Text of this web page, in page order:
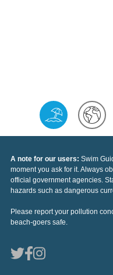
A note for our users: Swim
moment you ask for it. Always
official government agencies.
hazards such as dangerous
Please report your pollution
beach-goers safe.